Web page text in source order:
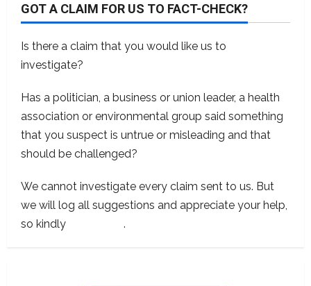
GOT A CLAIM FOR US TO FACT-CHECK?
Is there a claim that you would like us to
investigate?
Has a politician, a business or union leader, a health
association or environmental group said something
that you suspect is untrue or misleading and that
should be challenged?
We cannot investigate every claim sent to us. But
we will log all suggestions and appreciate your help,
so kindly
.